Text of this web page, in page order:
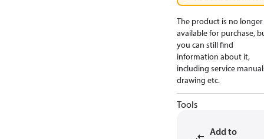
The product is no longer
available for purchase,
you can still find
information about it,
including service
drawing etc.
Tools
Add to